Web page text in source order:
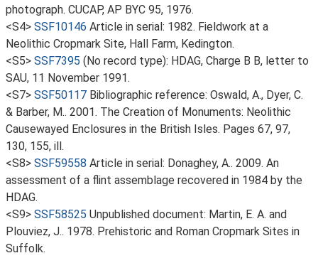
photograph. CUCAP, AP BYC 95, 1976.
<S4> SSF10146 Article in serial: 1982. Fieldwork at a
Neolithic Cropmark Site, Hall Farm, Kedington.
<S5> SSF7395 (No record type): HDAG, Charge B B, letter to
SAU, 11 November 1991.
<S7> SSF50117 Bibliographic reference: Oswald, A., Dyer, C.
& Barber, M.. 2001. The Creation of Monuments: Neolithic
Causewayed Enclosures in the British Isles. Pages 67, 97,
130, 155, ill.
<S8> SSF59558 Article in serial: Donaghey, A.. 2009. An
assessment of a flint assemblage recovered in 1984 by the
HDAG.
<S9> SSF58525 Unpublished document: Martin, E. A. and
Plouviez, J.. 1978. Prehistoric and Roman Cropmark Sites in
Suffolk.